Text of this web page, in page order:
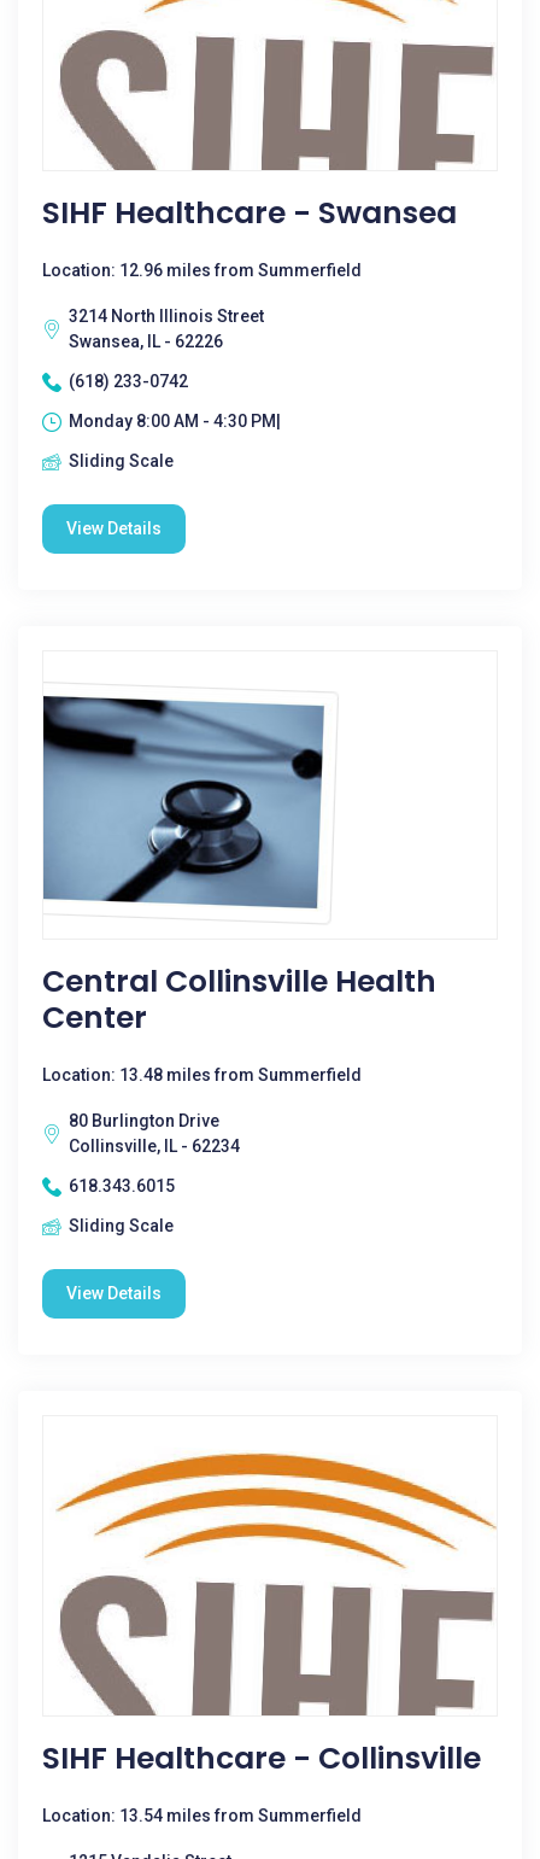
SIHF Healthcare - Swansea
Location: 12.96 miles from Summerfield
3214 North Illinois Street
Swansea, IL - 62226
(618) 233-0742
Monday 8:00 AM - 4:30 PM|
Sliding Scale
View Details
Central Collinsville Health
Center
Location: 13.48 miles from Summerfield
80 Burlington Drive
Collinsville, IL - 62234
618.343.6015
Sliding Scale
View Details
SIHF Healthcare - Collinsville
Location: 13.54 miles from Summerfield